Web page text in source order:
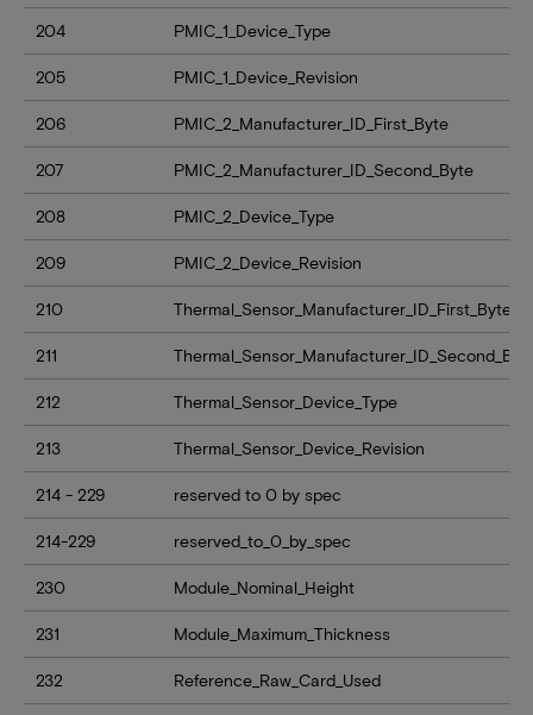
204 PMIC_1_Device_Type
205 PMIC_1_Device_Revision
206 PMIC_2_Manufacturer_ID_First_Byte
207 PMIC_2_Manufacturer_ID_Second_Byte
208 PMIC_2_Device_Type
209 PMIC_2_Device_Revision
210 Thermal_Sensor_Manufacturer_ID_First_Byte
211
212 Thermal_Sensor_Device_Type
213 Thermal_Sensor_Device_Revision
214 - 229 reserved to 0 by spec
214-229 reserved_to_0_by_spec
230 Module_Nominal_Height
231 Module_Maximum_Thickness
232 Reference_Raw_Card_Used